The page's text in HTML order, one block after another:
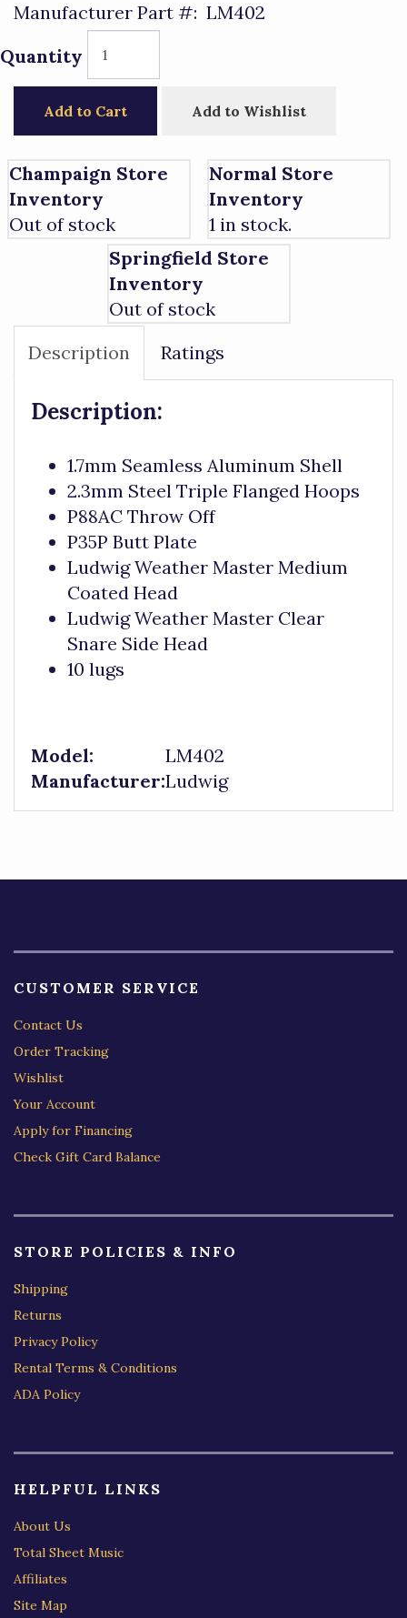
Manufacturer Part #: LM402
Quantity
Add to Cart Add to Wishlist
Champaign Store
Inventory
Out of stock
Normal Store
Inventory
1 in stock.
Springfield Store
Inventory
Out of stock
Description
Ratings
Description:
1.7mm Seamless Aluminum Shell
2.3mm Steel Triple Flanged Hoops
P88AC Throw Off
P35P Butt Plate
Ludwig Weather Master Medium
Coated Head
Ludwig Weather Master Clear
Snare Side Head
10 lugs
Model:
LM402
Manufacturer:Ludwig
CUSTOMER SERVICE
Contact Us
Order Tracking
Wishlist
Your Account
Apply for Financing
Check Gift Card Balance
STORE POLICIES & INFO
Shipping
Returns
Privacy Policy
Rental Terms & Conditions
ADA Policy
HELPFUL LINKS
About Us
Total Sheet Music
Affiliates
Site Map